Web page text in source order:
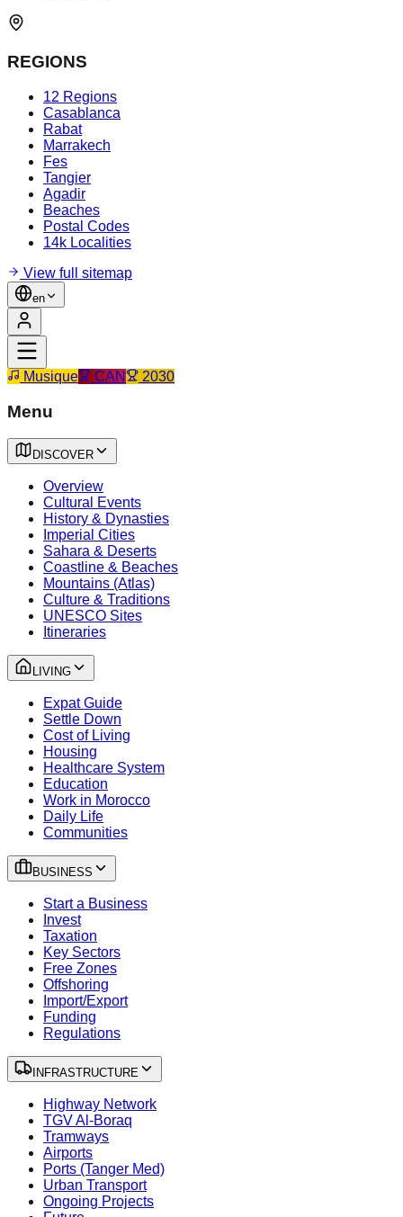
REGIONS
12 Regions
Casablanca
Rabat
Marrakech
Fes
Tangier
Agadir
Beaches
Postal Codes
14k Localities
View full sitemap
en
Musique CAN 2030
Menu
DISCOVER
Overview
Cultural Events
History & Dynasties
Imperial Cities
Sahara & Deserts
Coastline & Beaches
Mountains (Atlas)
Culture & Traditions
UNESCO Sites
Itineraries
LIVING
Expat Guide
Settle Down
Cost of Living
Housing
Healthcare System
Education
Work in Morocco
Daily Life
Communities
BUSINESS
Start a Business
Invest
Taxation
Key Sectors
Free Zones
Offshoring
Import/Export
Funding
Regulations
INFRASTRUCTURE
Highway Network
TGV Al-Boraq
Tramways
Airports
Ports (Tanger Med)
Urban Transport
Ongoing Projects